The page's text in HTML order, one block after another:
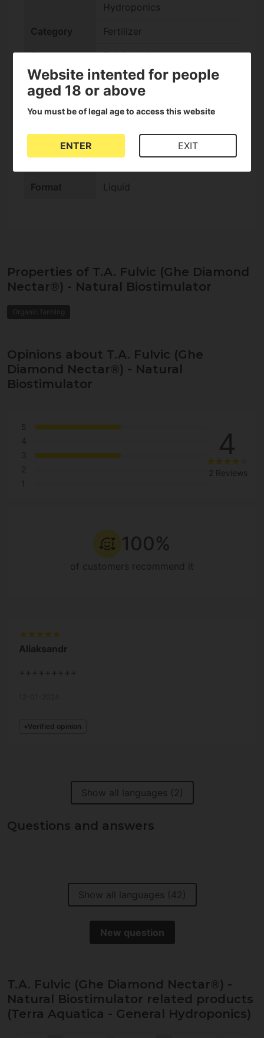
Hydroponics
Category Fertilizer
Stage Full Cycle/Autos
Composition Organic
Coco check
Hydroponic check
Format Liquid
Properties of T.A. Fulvic (Ghe Diamond
Nectar®) - Natural Biostimulator
Organic farming
Opinions about T.A. Fulvic (Ghe
Diamond Nectar®) - Natural
Biostimulator
5
4
3
2
1
4
2 Reviews
100%
of customers recommend it
Aliaksandr
+++++++++
Verified opinion
Show all languages (2)
Questions and answers
Show all languages (42)
New question
T.A. Fulvic (Ghe Diamond Nectar®) -
Natural Biostimulator related products
(Terra Aquatica - General Hydroponics)
Website intented for people
aged 18 or above
You must be of legal age to access this website
ENTER EXIT